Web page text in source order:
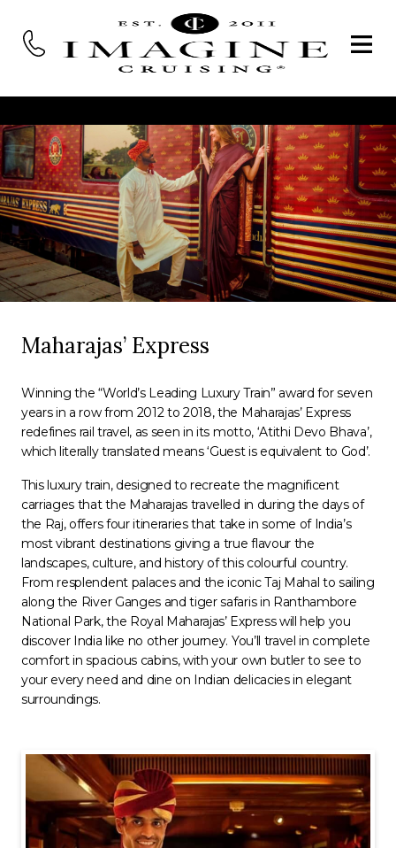
Maharajas’ Express
Winning the “World’s Leading Luxury Train” award for seven
years in a row from 2012 to 2018, the Maharajas’ Express
redefines rail travel, as seen in its motto, ‘Atithi Devo Bhava’,
which literally translated means ‘Guest is equivalent to God’.
This luxury train, designed to recreate the magnificent
carriages that the Maharajas travelled in during the days of
the Raj, offers four itineraries that take in some of India’s
most vibrant destinations giving a true flavour the
landscapes, culture, and history of this colourful country.
From resplendent palaces and the iconic Taj Mahal to sailing
along the River Ganges and tiger safaris in Ranthambore
National Park, the Royal Maharajas’ Express will help you
discover India like no other journey. You’ll travel in complete
comfort in spacious cabins, with your own butler to see to
your every need and dine on Indian delicacies in elegant
surroundings.